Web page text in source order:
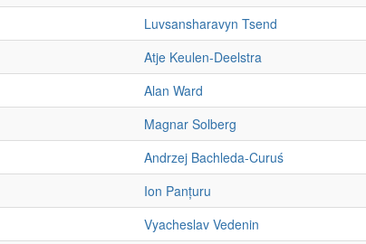
Luvsansharavyn Tsend
Atje Keulen-Deelstra
Alan Ward
Magnar Solberg
Andrzej Bachleda-Curuś
Ion Panțuru
Vyacheslav Vedenin